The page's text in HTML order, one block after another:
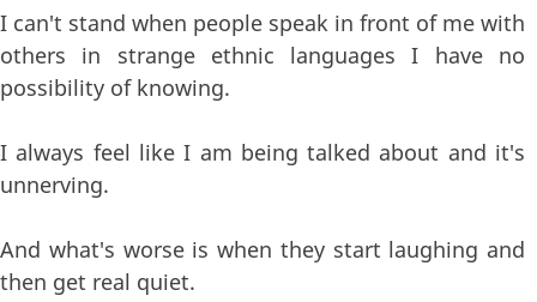
I can't stand when people speak in front of me with
others in strange ethnic languages I have no
possibility of knowing.
I always feel like I am being talked about and it's
unnerving.
And what's worse is when they start laughing and
then get real quiet.